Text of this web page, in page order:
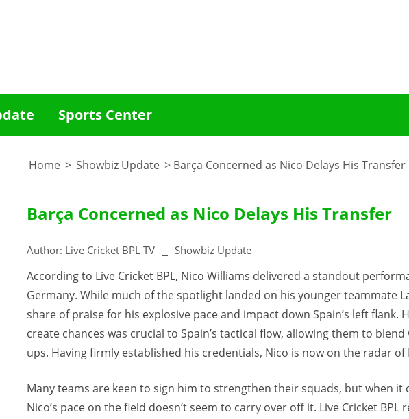
Sports Center
Home > Showbiz Update > Barça Concerned as Nico Delays His Transfer
Barça Concerned as Nico Delays His Transfer
Author: Live Cricket BPL TV Showbiz Update
According to Live Cricket BPL, Nico Williams delivered a standout
Germany. While much of the spotlight landed on his younger teammate
share of praise for his explosive pace and impact down Spain’s left flank.
create chances was crucial to Spain’s tactical flow, allowing them to
ups. Having firmly established his credentials, Nico is now on the radar of
Many teams are keen to sign him to strengthen their squads, but when
Nico’s pace on the field doesn’t seem to carry over off it. Live Cricket